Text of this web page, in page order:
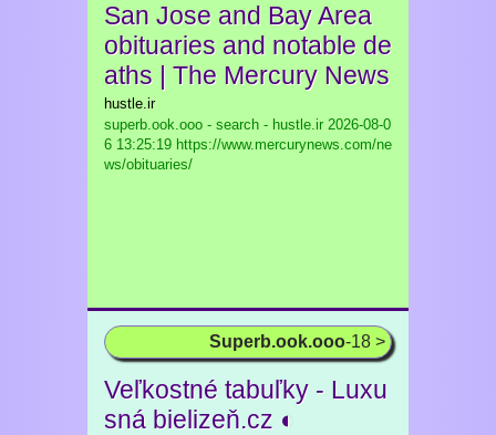
San Jose and Bay Area
obituaries and notable de
aths | The Mercury News
hustle.ir
superb.ook.ooo - search - hustle.ir 2026-08-0
6 13:25:19 https://www.mercurynews.com/ne
ws/obituaries/
Superb.ook.ooo-18 >
Veľkostné tabuľky - Luxu
sná bielizeň.cz ◐